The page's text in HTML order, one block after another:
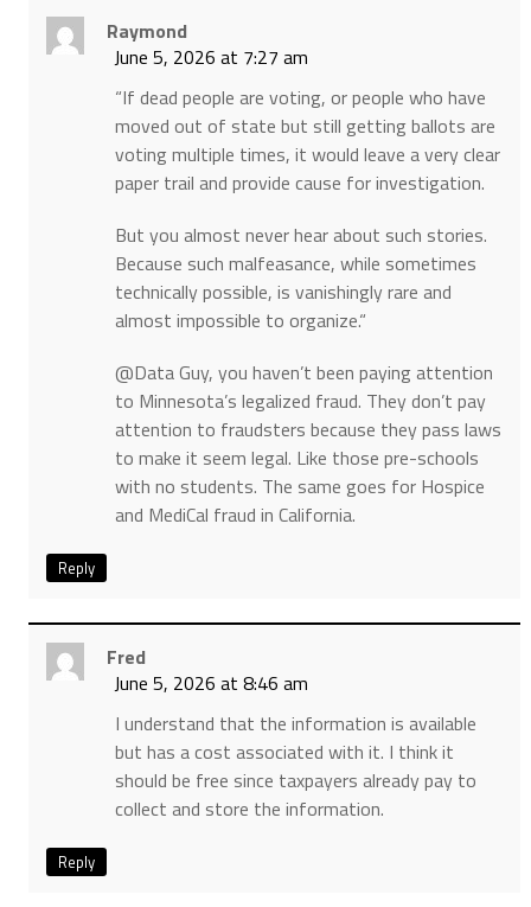
Raymond
June 5, 2026 at 7:27 am
“If dead people are voting, or people who have
moved out of state but still getting ballots are
voting multiple times, it would leave a very clear
paper trail and provide cause for investigation.
But you almost never hear about such stories.
Because such malfeasance, while sometimes
technically possible, is vanishingly rare and
almost impossible to organize.“
@Data Guy, you haven’t been paying attention
to Minnesota’s legalized fraud. They don’t pay
attention to fraudsters because they pass laws
to make it seem legal. Like those pre-schools
with no students. The same goes for Hospice
and MediCal fraud in California.
Reply
Fred
June 5, 2026 at 8:46 am
I understand that the information is available
but has a cost associated with it. I think it
should be free since taxpayers already pay to
collect and store the information.
Reply